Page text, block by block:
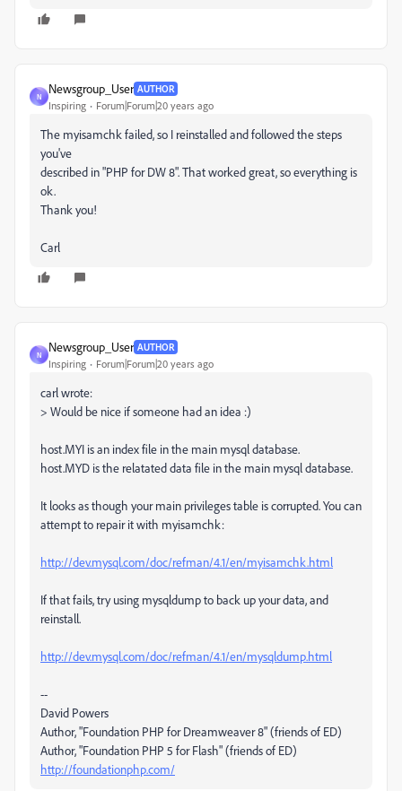
N
Newsgroup_User AUTHOR
Inspiring Forum|Forum|20 years ago
The myisamchk failed, so I reinstalled and followed the steps
you've
described in "PHP for DW 8". That worked great, so everything is
ok.
Thank you!
Carl
N
Newsgroup_User AUTHOR
Inspiring Forum|Forum|20 years ago
carl wrote:
> Would be nice if someone had an idea :)
host.MYI is an index file in the main mysql database.
host.MYD is the relatated data file in the main mysql database.
It looks as though your main privileges table is corrupted. You can
attempt to repair it with myisamchk:
http://dev.mysql.com/doc/refman/4.1/en/myisamchk.html
If that fails, try using mysqldump to back up your data, and
reinstall.
http://dev.mysql.com/doc/refman/4.1/en/mysqldump.html
--
David Powers
Author, "Foundation PHP for Dreamweaver 8" (friends of ED)
Author, "Foundation PHP 5 for Flash" (friends of ED)
http://foundationphp.com/